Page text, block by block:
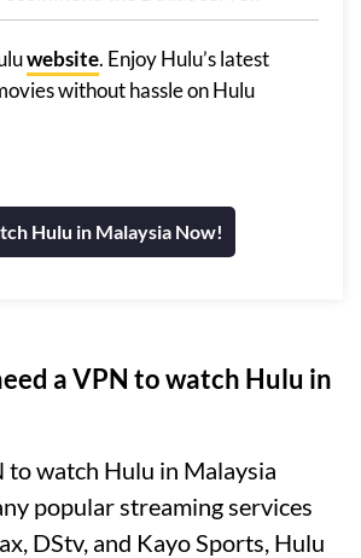
website. Enjoy Hulu’s latest
without hassle on Hulu
Hulu in Malaysia Now!
a VPN to watch Hulu in
to watch Hulu in Malaysia
popular streaming services
DStv, and Kayo Sports, Hulu